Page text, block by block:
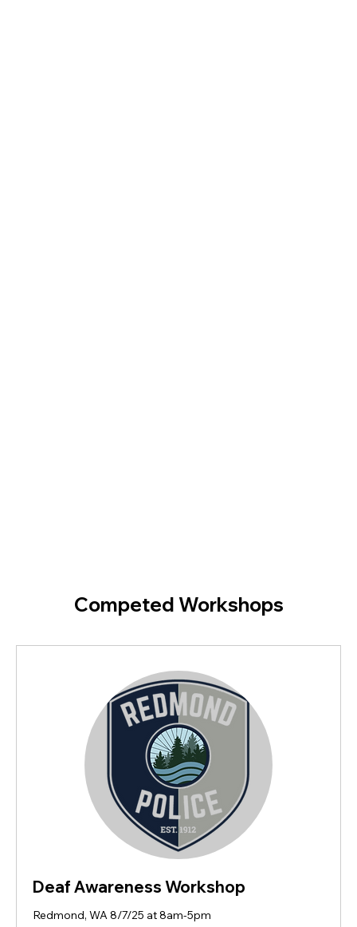
Competed Workshops
Deaf Awareness Workshop
Redmond, WA 8/7/25 at 8am-5pm